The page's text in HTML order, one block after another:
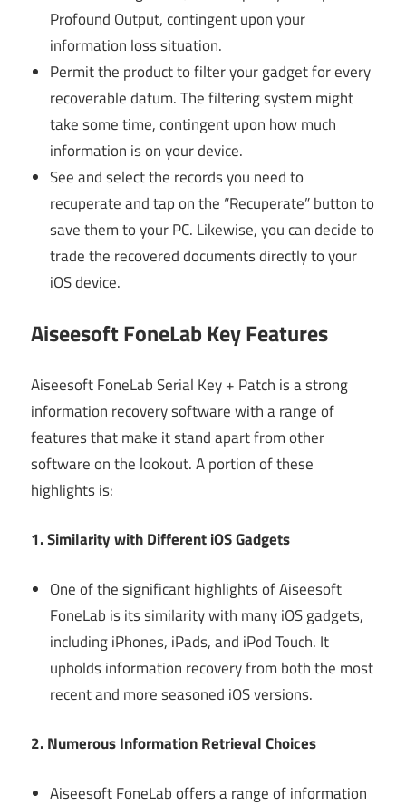
Profound Output, contingent upon your
information loss situation.
Permit the product to filter your gadget for every
recoverable datum. The filtering system might
take some time, contingent upon how much
information is on your device.
See and select the records you need to
recuperate and tap on the “Recuperate” button to
save them to your PC. Likewise, you can decide to
trade the recovered documents directly to your
iOS device.
Aiseesoft FoneLab Key Features
Aiseesoft FoneLab Serial Key + Patch is a strong
information recovery software with a range of
features that make it stand apart from other
software on the lookout. A portion of these
highlights is:
1. Similarity with Different iOS Gadgets
One of the significant highlights of Aiseesoft
FoneLab is its similarity with many iOS gadgets,
including iPhones, iPads, and iPod Touch. It
upholds information recovery from both the most
recent and more seasoned iOS versions.
2. Numerous Information Retrieval Choices
Aiseesoft FoneLab offers a range of information